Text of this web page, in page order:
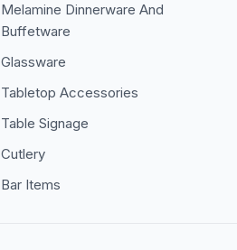
Melamine Dinnerware And
Buffetware
Glassware
Tabletop Accessories
Table Signage
Cutlery
Bar Items